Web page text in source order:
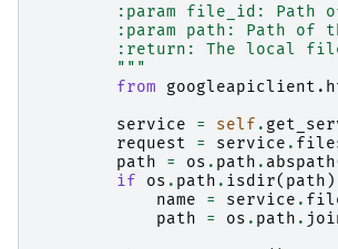
:param file_id: Path
:param path: Path of
:return: The local
        """
from
service
= self .
request
= service .
path
= os . path . abspath
if
os . path . isdir( path
name
= service .
path
= os . path .